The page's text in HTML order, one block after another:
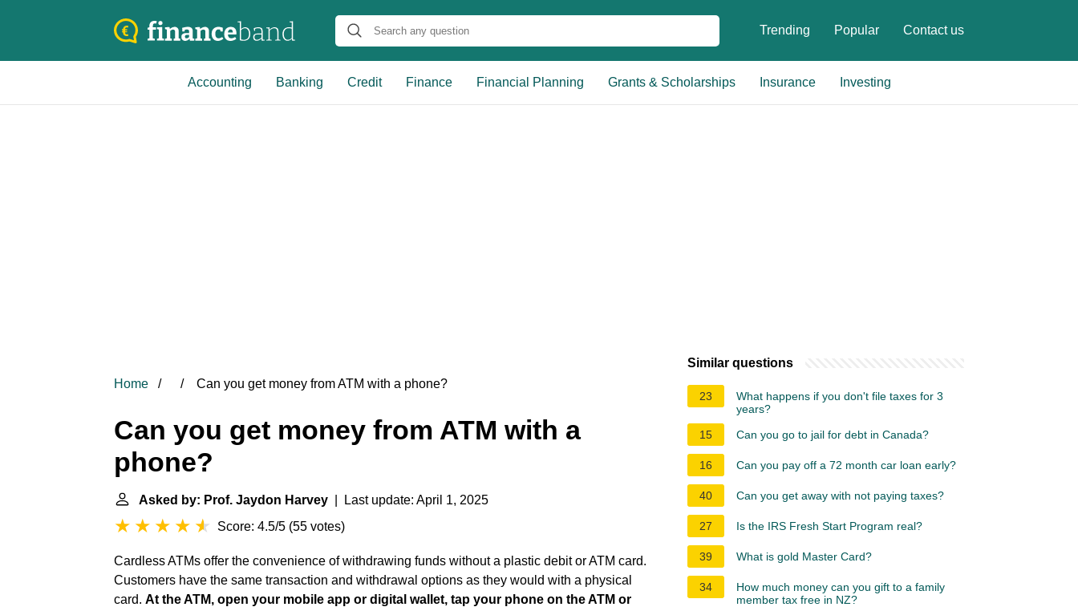
Trending Popular Contact us
Accounting Banking Credit Finance Financial Planning Grants & Scholarships Insurance Investing
Home Can you get money from ATM with a phone?
Can you get money from ATM with a
phone?
Asked by: Prof. Jaydon Harvey | Last update: April 1, 2025
Score: 4.5/5 (55 votes)
Cardless ATMs offer the convenience of withdrawing funds without a plastic debit or ATM card.
Customers have the same transaction and withdrawal options as they would with a physical
card. At the ATM, open your mobile app or digital wallet, tap your phone on the ATM or
Similar questions
23
What happens if you don't file taxes for 3
years?
15
Can you go to jail for debt in Canada?
16 Can you pay off a 72 month car loan early?
40 Can you get away with not paying taxes?
27 Is the IRS Fresh Start Program real?
39 What is gold Master Card?
34
How much money can you gift to a family
member tax free in NZ?